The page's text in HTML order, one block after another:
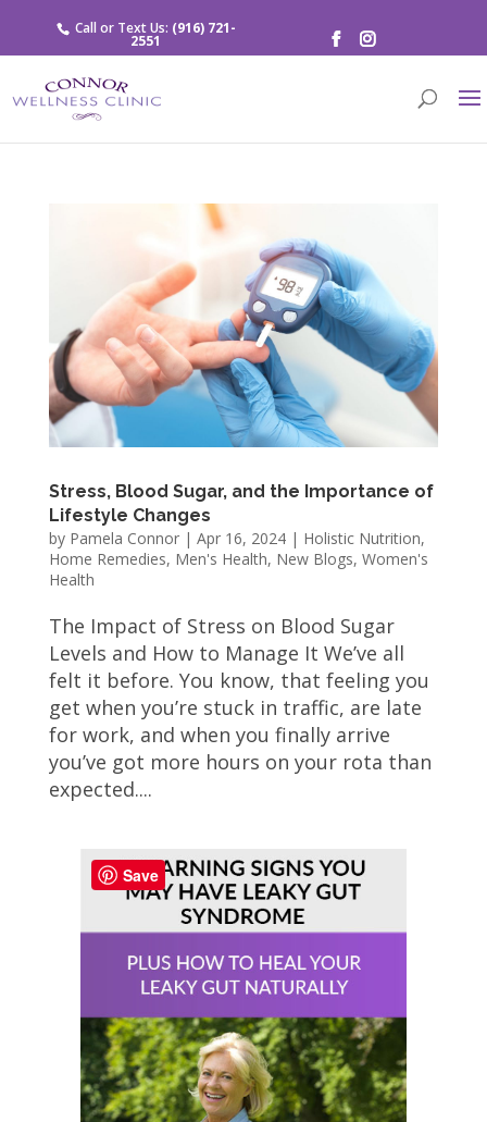
Call or Text Us: (916) 721-
2551
Stress, Blood Sugar, and the Importance of
Lifestyle Changes
by Pamela Connor| Apr 16, 2024| Holistic Nutrition,
Home Remedies, Men's Health, New Blogs, Women's
Health
The Impact of Stress on Blood Sugar
Levels and How to Manage It We’ve all
felt it before. You know, that feeling you
get when you’re stuck in traffic, are late
for work, and when you finally arrive
you’ve got more hours on your rota than
expected....
Save